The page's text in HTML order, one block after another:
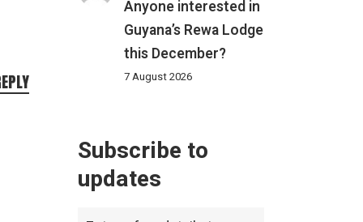
Anyone interested in
Guyana’s Rewa Lodge
this December?
7 August 2026
Subscribe to
updates